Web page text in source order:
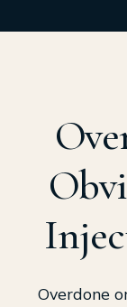
Overdone